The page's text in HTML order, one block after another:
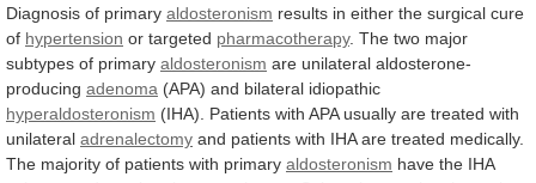
Diagnosis of primary aldosteronism results in either the surgical cure
of hypertension or targeted pharmacotherapy. The two major
subtypes of primary aldosteronism are unilateral aldosterone-
producing adenoma (APA) and bilateral idiopathic
hyperaldosteronism (IHA). Patients with APA usually are treated with
unilateral adrenalectomy and patients with IHA are treated medically.
The majority of patients with primary aldosteronism have the IHA